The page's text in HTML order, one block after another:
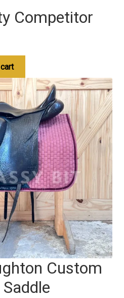
Competitor
Custom